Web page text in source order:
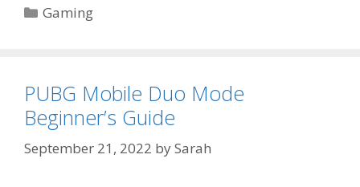
Categories
Gaming
PUBG Mobile Duo Mode
Beginner’s Guide
September 21, 2022 bySarah